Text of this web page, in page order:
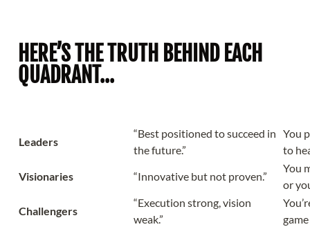
HERE’S THE TRUTH BEHIND EACH
QUADRANT...
Leaders
“Best positioned to succeed in
the future.”
You
to
Visionaries
“Innovative but not proven.”
You
or
Challengers
“Execution strong, vision
weak.”